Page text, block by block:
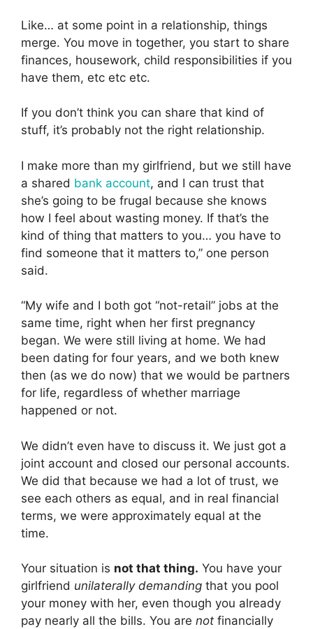
Like… at some point in a relationship, things
merge. You move in together, you start to share
finances, housework, child responsibilities if you
have them, etc etc etc.
If you don’t think you can share that kind of
stuff, it’s probably not the right relationship.
I make more than my girlfriend, but we still have
a shared bank account, and I can trust that
she’s going to be frugal because she knows
how I feel about wasting money. If that’s the
kind of thing that matters to you… you have to
find someone that it matters to,” one person
said.
“My wife and I both got “not-retail” jobs at the
same time, right when her first pregnancy
began. We were still living at home. We had
been dating for four years, and we both knew
then (as we do now) that we would be partners
for life, regardless of whether marriage
happened or not.
We didn’t even have to discuss it. We just got a
joint account and closed our personal accounts.
We did that because we had a lot of trust, we
see each others as equal, and in real financial
terms, we were approximately equal at the
time.
Your situation is not that thing. You have your
girlfriend unilaterally demanding that you pool
your money with her, even though you already
pay nearly all the bills. You are not financially